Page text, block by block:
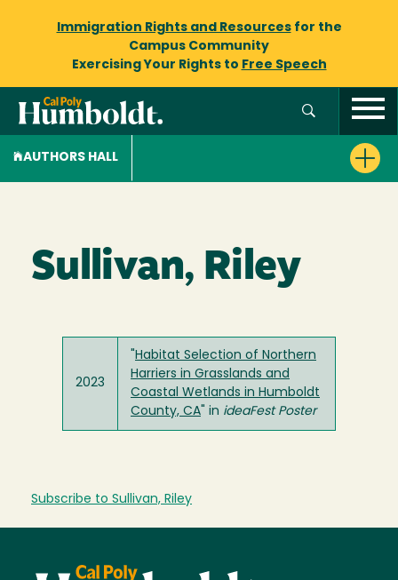
Immigration Rights and Resourcesfor the
Campus Community
Exercising Your Rights to Free Speech
AUTHORS HALL
Sullivan, Riley
2023
Habitat Selection of Northern
Harriers in Grasslands and
Coastal Wetlands in Humboldt
County, CA " in ideaFest Poster
Subscribe to Sullivan, Riley